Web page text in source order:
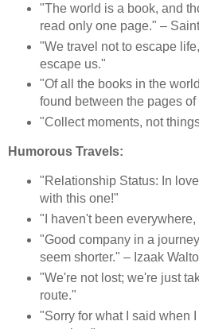
"The world is a book, and
read only one page." –
"We travel not to escape
escape us."
"Of all the books in the
found between the pages of
"Collect moments, not
Humorous Travels:
"Relationship Status: In
with this one!"
"I haven't been
"Good company in a
seem shorter." – Izaak
"We're not lost; we're just
route."
"Sorry for what I said when